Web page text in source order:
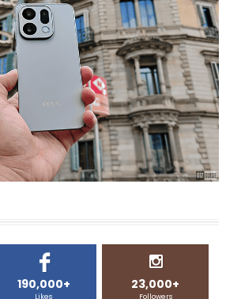
190,000+
Likes
23,000+
Followers